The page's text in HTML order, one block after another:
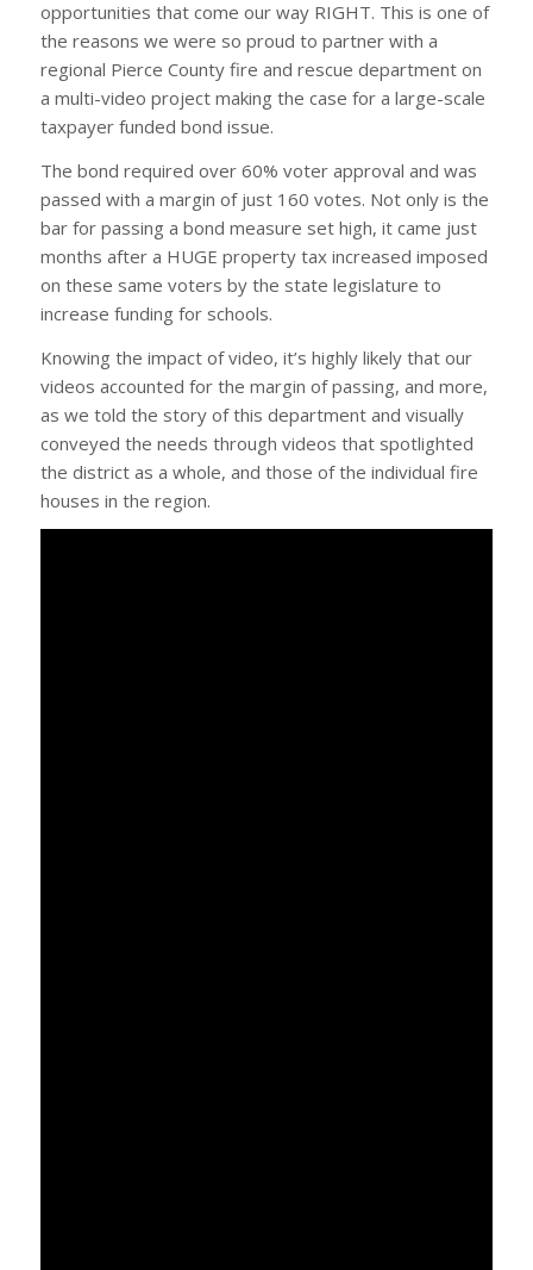
opportunities that come our way RIGHT. This is one of
the reasons we were so proud to partner with a
regional Pierce County fire and rescue department on
a multi-video project making the case for a large-scale
taxpayer funded bond issue.
The bond required over 60% voter approval and was
passed with a margin of just 160 votes. Not only is the
bar for passing a bond measure set high, it came just
months after a HUGE property tax increased imposed
on these same voters by the state legislature to
increase funding for schools.
Knowing the impact of video, it’s highly likely that our
videos accounted for the margin of passing, and more,
as we told the story of this department and visually
conveyed the needs through videos that spotlighted
the district as a whole, and those of the individual fire
houses in the region.